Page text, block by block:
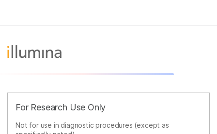
For Research Use Only
Not for use in diagnostic procedures (except as